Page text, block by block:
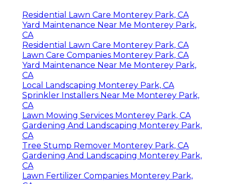
Residential Lawn Care Monterey Park, CA
Yard Maintenance Near Me Monterey Park,
CA
Residential Lawn Care Monterey Park, CA
Lawn Care Companies Monterey Park, CA
Yard Maintenance Near Me Monterey Park,
CA
Local Landscaping Monterey Park, CA
Sprinkler Installers Near Me Monterey Park,
CA
Lawn Mowing Services Monterey Park, CA
Gardening And Landscaping Monterey Park,
CA
Tree Stump Remover Monterey Park, CA
Gardening And Landscaping Monterey Park,
CA
Lawn Fertilizer Companies Monterey Park,